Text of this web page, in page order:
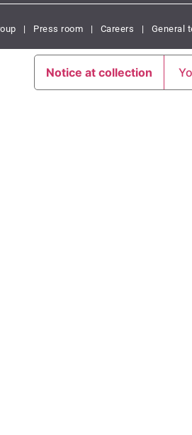
| Press room | Careers | General
Notice at collection